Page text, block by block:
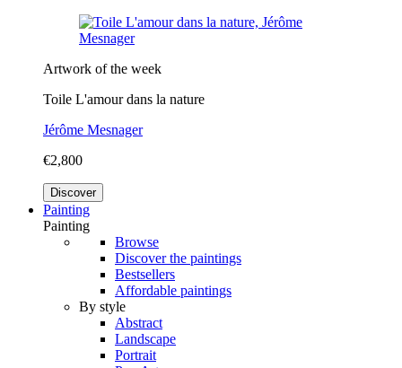
Artwork of the week
Toile L'amour dans la nature
Jérôme Mesnager
€2,800
Discover
Painting
Painting
Browse
Discover the paintings
Bestsellers
Affordable paintings
By style
Abstract
Landscape
Portrait